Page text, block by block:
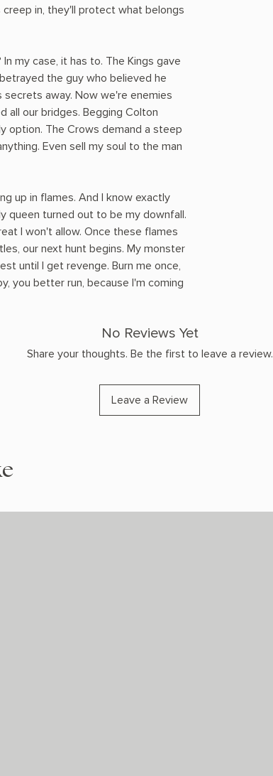
in, they'll protect what belongs
my case, it has to. The Kings gave
the guy who believed he
away. Now we're enemies
all our bridges. Begging Colton
option. The Crows demand a steep
Even sell my soul to the man
up in flames. And I know exactly
queen turned out to be my downfall.
I won't allow. Once these flames
our next hunt begins. My monster
until I get revenge. Burn me once,
you better run, because I'm coming
No Reviews Yet
Share your thoughts. Be the first to leave a review.
Leave a Review